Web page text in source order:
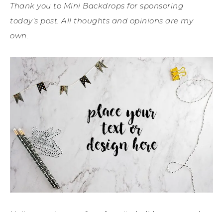
Thank you to Mini Backdrops for sponsoring
today’s post. All thoughts and opinions are my
own.